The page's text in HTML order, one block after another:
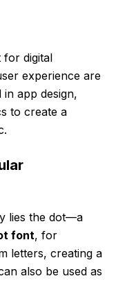
for digital
experience are
app design,
to create a
lies the dot—a
font, for
letters, creating a
also be used as